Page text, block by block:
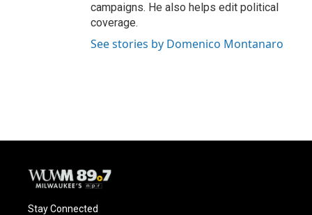
campaigns. He also helps edit political
coverage.
See stories by Domenico Montanaro
Stay Connected